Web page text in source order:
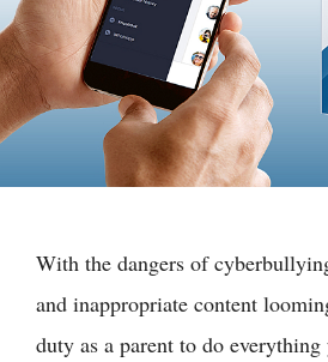
With the dangers of
and inappropriate content
duty as a parent to do everything